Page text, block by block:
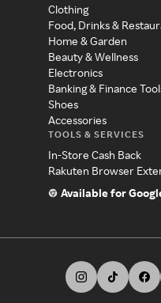
Clothing
Food, Drinks &
Home & Garden
Beauty & Wellness
Electronics
Banking & Finance
Shoes
Accessories
TOOLS & SERVICES
In-Store Cash Back
Rakuten Browser
Available for